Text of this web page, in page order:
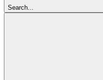
Search...